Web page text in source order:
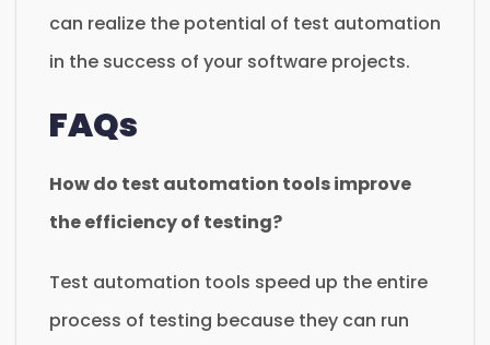
can realize the potential of test automation
in the success of your software projects.
FAQs
How do test automation tools improve
the efficiency of testing?
Test automation tools speed up the entire
process of testing because they can run